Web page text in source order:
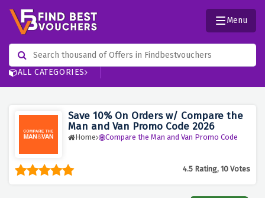
ALL CATEGORIES
Menu
Save 10% On Orders w/ Compare the
Man and Van Promo Code 2026
Home Compare the Man and Van Promo Code
4.5 Rating, 10 Votes